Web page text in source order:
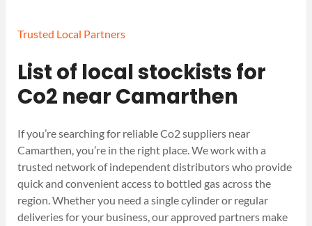
Trusted Local Partners
List of local stockists for
Co2 near Camarthen
If you’re searching for reliable Co2 suppliers near
Camarthen, you’re in the right place. We work with a
trusted network of independent distributors who provide
quick and convenient access to bottled gas across the
region. Whether you need a single cylinder or regular
deliveries for your business, our approved partners make